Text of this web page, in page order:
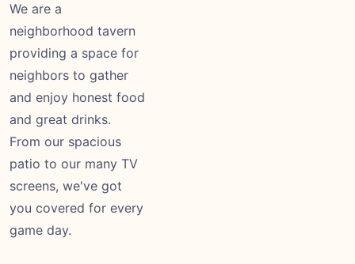
We are a
neighborhood tavern
providing a space for
neighbors to gather
and enjoy honest food
and great drinks.
From our spacious
patio to our many TV
screens, we've got
you covered for every
game day.